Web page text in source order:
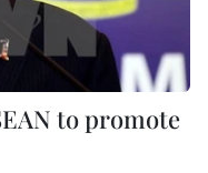
to promote